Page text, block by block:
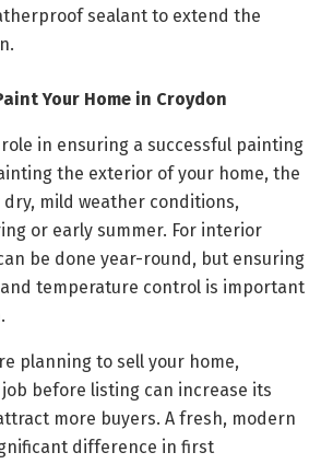
sealant to extend the
Your Home in Croydon
in ensuring a successful painting
the exterior of your home, the
mild weather conditions,
or early summer. For interior
be done year-round, but ensuring
temperature control is important
planning to sell your home,
before listing can increase its
more buyers. A fresh, modern
difference in first